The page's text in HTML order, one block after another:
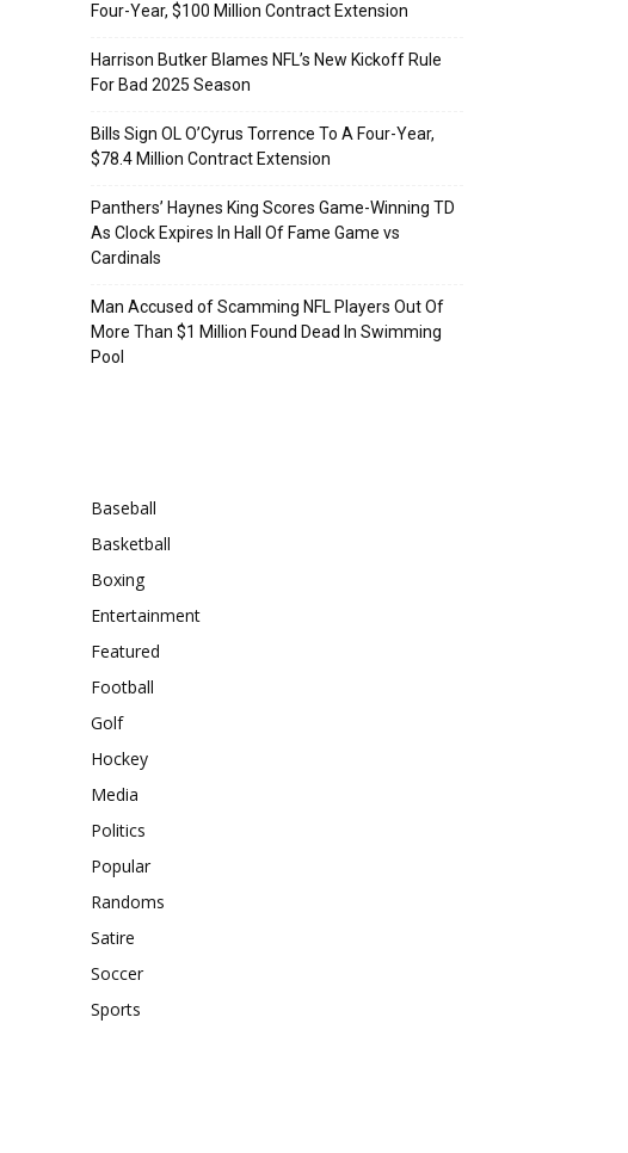
Four-Year, $100 Million Contract Extension
Harrison Butker Blames NFL’s New Kickoff Rule
For Bad 2025 Season
Bills Sign OL O’Cyrus Torrence To A Four-Year,
$78.4 Million Contract Extension
Panthers’ Haynes King Scores Game-Winning TD
As Clock Expires In Hall Of Fame Game vs
Cardinals
Man Accused of Scamming NFL Players Out Of
More Than $1 Million Found Dead In Swimming
Pool
Baseball
Basketball
Boxing
Entertainment
Featured
Football
Golf
Hockey
Media
Politics
Popular
Randoms
Satire
Soccer
Sports